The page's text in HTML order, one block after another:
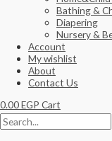
Bathing &
Diapering
Nursery &
Account
My wishlist
About
Contact Us
0.00EGP Cart